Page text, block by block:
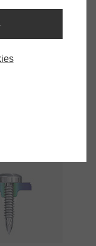
材料(CFRP)